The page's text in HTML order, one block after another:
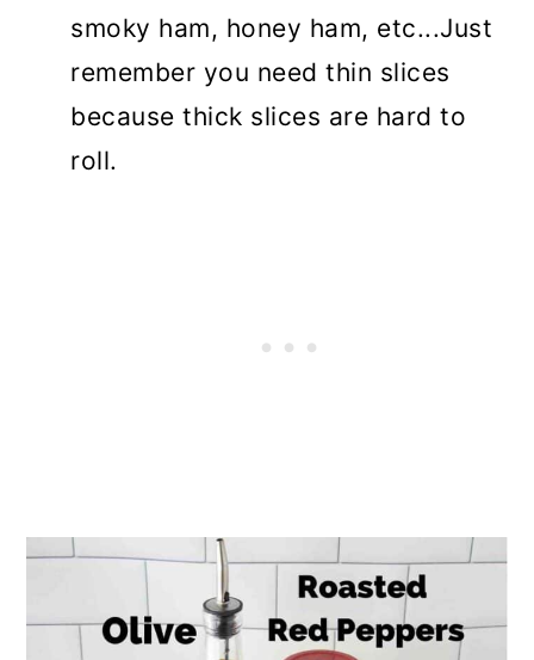
smoky ham, honey ham, etc...Just
remember you need thin slices
because thick slices are hard to
roll.